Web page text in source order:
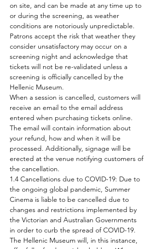
on site, and can be made at any time up to
or during the screening, as weather
conditions are notoriously unpredictable.
Patrons accept the risk that weather they
consider unsatisfactory may occur on a
screening night and acknowledge that
tickets will not be re-validated unless a
screening is officially cancelled by the
Hellenic Museum.
When a session is cancelled, customers will
receive an email to the email address
entered when purchasing tickets online.
The email will contain information about
your refund, how and when it will be
processed. Additionally, signage will be
erected at the venue notifying customers of
the cancellation.
1.4 Cancellations due to COVID-19: Due to
the ongoing global pandemic, Summer
Cinema is liable to be cancelled due to
changes and restrictions implemented by
the Victorian and Australian Governments
in order to curb the spread of COVID-19.
The Hellenic Museum will, in this instance,